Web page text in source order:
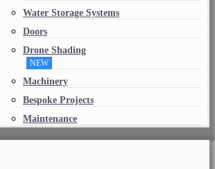
Water Storage Systems
Doors
Drone Shading
NEW
Machinery
Bespoke Projects
Maintenance